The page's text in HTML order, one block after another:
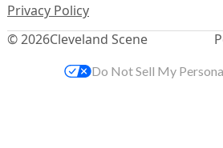
© 2026Cleveland Scene
Privacy Policy
Do Not Sell My